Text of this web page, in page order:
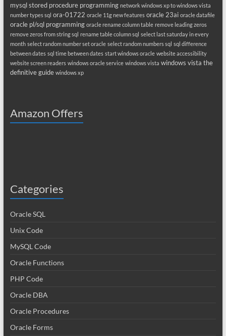
mysql stored procedure programming network windows xp to windows vista
number types sql ora-01722 oracle 11g new features oracle 23ai oracle datafile
oracle pl/sql programming oracle rename column table remove leading zeros
remove zeros from string sql rename table column sql select last saturday in every
month select random number set oracle select random numbers sql sql difference
between dates sql time between dates start windows oracle website accessibility
website screen readers windows oracle service windows vista windows vista the
definitive guide windows xp
Amazon Offers
Categories
Oracle SQL
Unix Code
MySQL Code
Oracle Functions
PHP Code
Oracle DBA
Oracle Procedures
Oracle Forms